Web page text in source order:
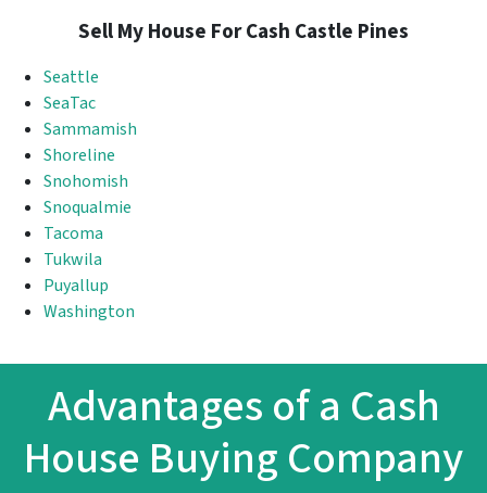
Sell My House For Cash Castle Pines
Seattle
SeaTac
Sammamish
Shoreline
Snohomish
Snoqualmie
Tacoma
Tukwila
Puyallup
Washington
Advantages of a Cash
House Buying Company